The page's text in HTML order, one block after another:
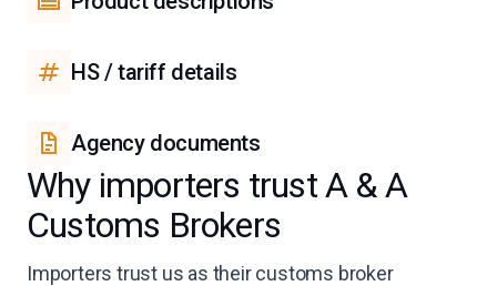
HS / tariff details
Agency documents
Why importers trust A & A
Customs Brokers
Importers trust us as their customs broker